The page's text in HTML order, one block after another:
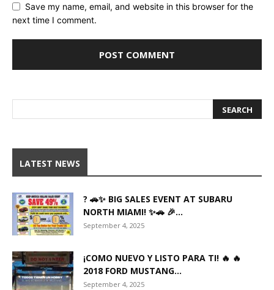
Save my name, email, and website in this browser for the
next time I comment.
LATEST NEWS
? 🚗✨ BIG SALES EVENT AT SUBARU
NORTH MIAMI! ✨🚗 🎉...
September 4, 2025
¡COMO NUEVO Y LISTO PARA TI! 🔥 🔥
2018 FORD MUSTANG...
September 4, 2025